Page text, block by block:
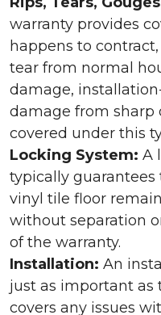
warranty provides
happens to
tear from normal
damage,
damage from sharp
covered under this
Locking System: A
typically
vinyl tile floor
without separation
of the warranty.
Installation: An
just as important as
covers any issues